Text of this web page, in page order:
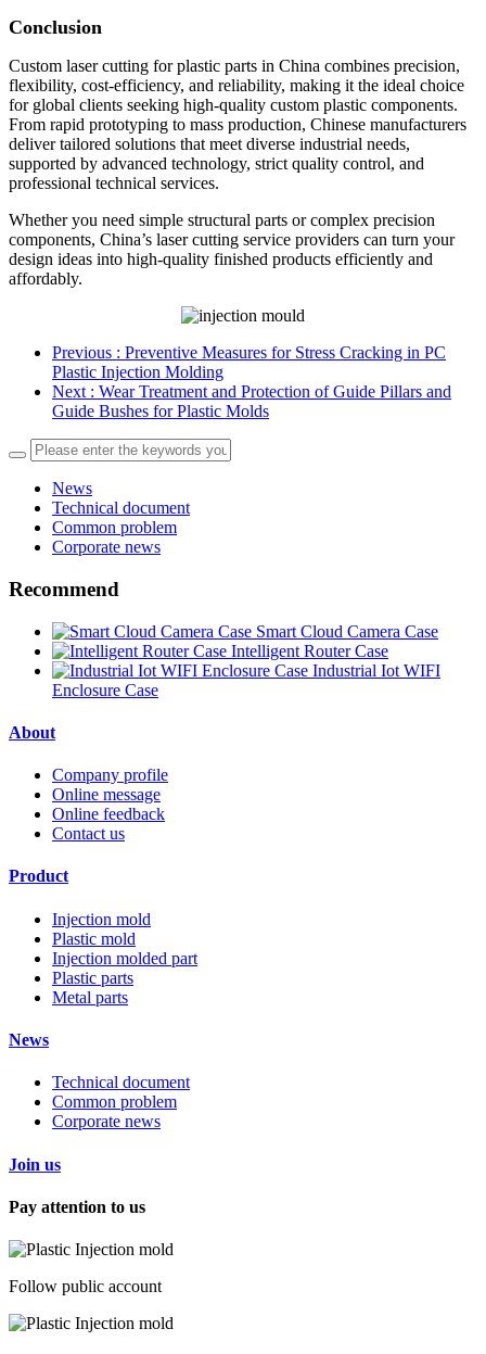
Conclusion
Custom laser cutting for plastic parts in China combines precision,
flexibility, cost-efficiency, and reliability, making it the ideal choice
for global clients seeking high-quality custom plastic components.
From rapid prototyping to mass production, Chinese manufacturers
deliver tailored solutions that meet diverse industrial needs,
supported by advanced technology, strict quality control, and
professional technical services.
Whether you need simple structural parts or complex precision
components, China’s laser cutting service providers can turn your
design ideas into high-quality finished products efficiently and
affordably.
Previous : Preventive Measures for Stress Cracking in PC
Plastic Injection Molding
Next : Wear Treatment and Protection of Guide Pillars and
Guide Bushes for Plastic Molds
News
Technical document
Common problem
Corporate news
Recommend
Smart Cloud Camera Case
Intelligent Router Case
Industrial Iot WIFI
Enclosure Case
About
Company profile
Online message
Online feedback
Contact us
Product
Injection mold
Plastic mold
Injection molded part
Plastic parts
Metal parts
News
Technical document
Common problem
Corporate news
Join us
Pay attention to us
Follow public account